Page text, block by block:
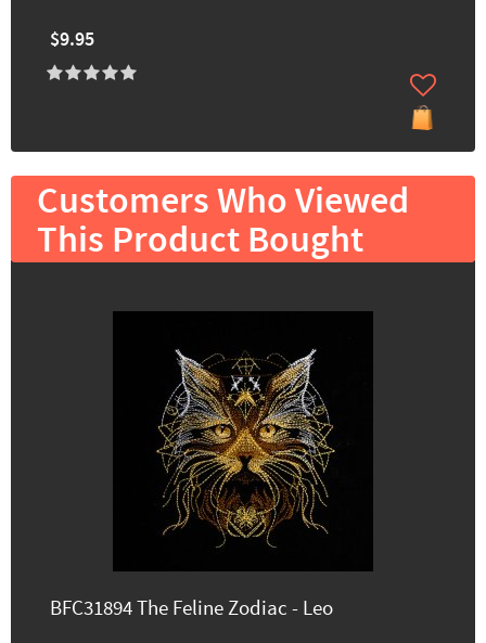
$9.95
Customers Who Viewed
This Product Bought
BFC31894 The Feline Zodiac - Leo